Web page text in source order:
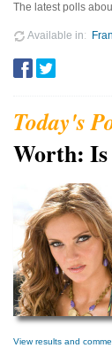
The latest polls
Available in
Worth: Is
View results and